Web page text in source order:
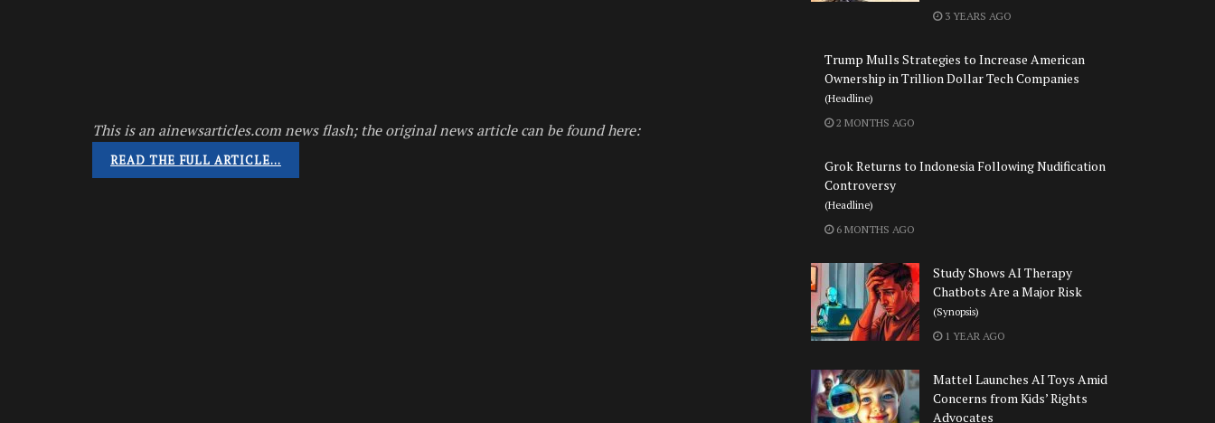
This is an ainewsarticles.com news flash; the original news article can be found here:
READ THE FULL ARTICLE…
3 YEARS AGO
Trump Mulls Strategies to Increase American
Ownership in Trillion Dollar Tech Companies
(Headline)
2 MONTHS AGO
Grok Returns to Indonesia Following Nudification
Controversy
(Headline)
6 MONTHS AGO
Study Shows AI Therapy
Chatbots Are a Major Risk
(Synopsis)
1 YEAR AGO
Mattel Launches AI Toys Amid
Concerns from Kids’ Rights
Advocates